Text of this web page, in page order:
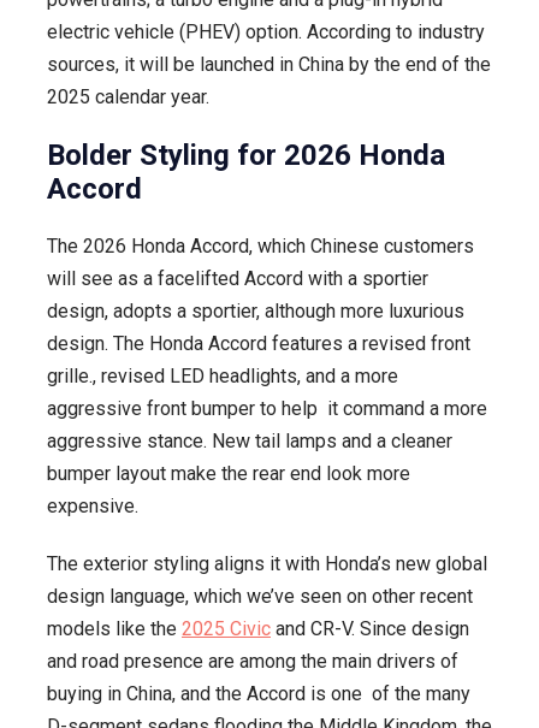
Turbo
+
PHEV
End
electric vehicle (PHEV) option. According to industry
sources, it will be launched in China by the end of the
2025 calendar year.
Bolder Styling for 2026 Honda
Accord
The 2026 Honda Accord, which Chinese customers
will see as a facelifted Accord with a sportier
design, adopts a sportier, although more luxurious
design. The Honda Accord features a revised front
grille., revised LED headlights, and a more
aggressive front bumper to help it command a more
aggressive stance. New tail lamps and a cleaner
bumper layout make the rear end look more
expensive.
The exterior styling aligns it with Honda’s new global
design language, which we’ve seen on other recent
models like the 2025 Civic and CR-V. Since design
and road presence are among the main drivers of
buying in China, and the Accord is one of the many